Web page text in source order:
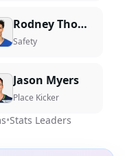
Rodney Thomas II
Safety
Jason Myers
Place Kicker
•Stats Leaders